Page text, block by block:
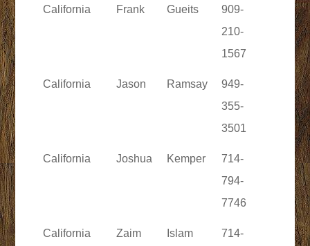
California Frank Gueits
909-
210-
1567
California Jason Ramsay
949-
355-
3501
California Joshua Kemper
714-
794-
7746
California Zaim Islam
714-